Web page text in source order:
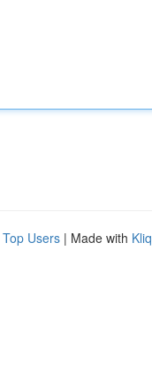
Top Users | Made with